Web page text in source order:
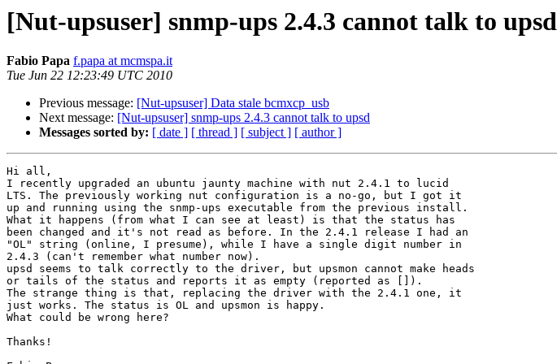
[Nut-upsuser] snmp-ups 2.4.3 cannot talk to upsd
Fabio Papa f.papa at mcmspa.it
Tue Jun 22 12:23:49 UTC 2010
Previous message: [Nut-upsuser] Data stale bcmxcp_usb
Next message: [Nut-upsuser] snmp-ups 2.4.3 cannot talk to upsd
Messages sorted by: [ date ] [ thread ] [ subject ] [ author ]
Hi all,
I recently upgraded an ubuntu jaunty machine with nut 2.4.1 to lucid
LTS. The previously working nut configuration is a no-go, but I got it
up and running using the snmp-ups executable from the previous install.
What it happens (from what I can see at least) is that the status has
been changed and it's not read as before. In the 2.4.1 release I had an
"OL" string (online, I presume), while I have a single digit number in
2.4.3 (can't remember what number now).
upsd seems to talk correctly to the driver, but upsmon cannot make heads
or tails of the status and reports it as empty (reported as []).
The strange thing is that, replacing the driver with the 2.4.1 one, it
just works. The status is OL and upsmon is happy.
What could be wrong here?
Thanks!